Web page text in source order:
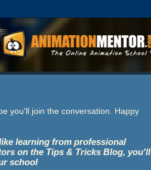
you'll join the conversation. Happy
learning from professional
on the Tips & Tricks Blog, you'll
school